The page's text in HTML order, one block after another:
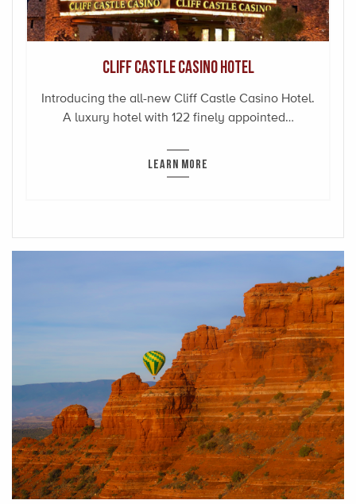
Cliff Castle Casino Hotel
Introducing the all-new Cliff Castle Casino Hotel.
A luxury hotel with 122 finely appointed…
LEARN MORE